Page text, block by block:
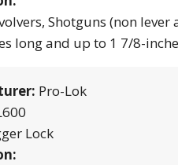
Shotguns (non
long and up to 1 7/8-
Pro-Lok
Lock